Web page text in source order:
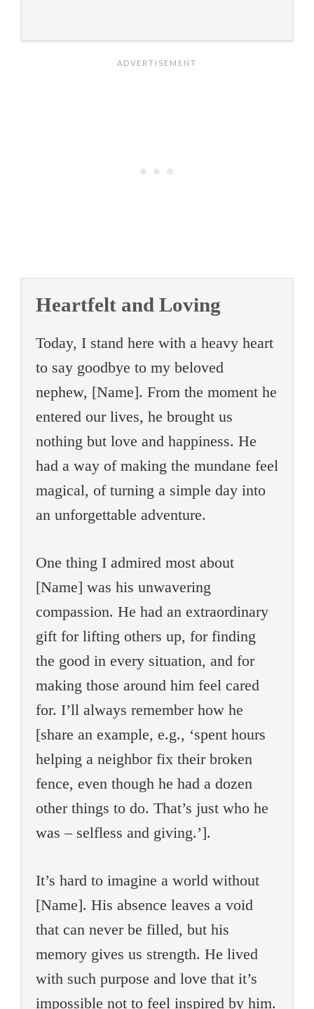
Heartfelt and Loving
Today, I stand here with a heavy heart
to say goodbye to my beloved
nephew, [Name]. From the moment he
entered our lives, he brought us
nothing but love and happiness. He
had a way of making the mundane feel
magical, of turning a simple day into
an unforgettable adventure.
One thing I admired most about
[Name] was his unwavering
compassion. He had an extraordinary
gift for lifting others up, for finding
the good in every situation, and for
making those around him feel cared
for. I’ll always remember how he
[share an example, e.g., ‘spent hours
helping a neighbor fix their broken
fence, even though he had a dozen
other things to do. That’s just who he
was – selfless and giving.’].
It’s hard to imagine a world without
[Name]. His absence leaves a void
that can never be filled, but his
memory gives us strength. He lived
with such purpose and love that it’s
impossible not to feel inspired by him.